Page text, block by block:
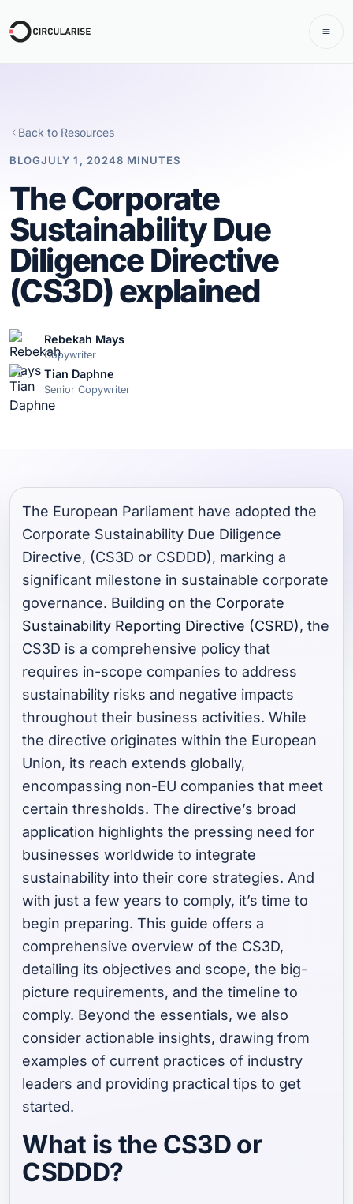
Back to Resources
BLOGJULY 1, 20248 MINUTES
The Corporate
Sustainability Due
Diligence Directive
(CS3D) explained
Rebekah Mays
Copywriter
Tian Daphne
Senior Copywriter
The European Parliament have adopted the
Corporate Sustainability Due Diligence
Directive, (CS3D or CSDDD), marking a
significant milestone in sustainable corporate
governance. Building on the Corporate
Sustainability Reporting Directive (CSRD), the
CS3D is a comprehensive policy that
requires in-scope companies to address
sustainability risks and negative impacts
throughout their business activities. While
the directive originates within the European
Union, its reach extends globally,
encompassing non-EU companies that meet
certain thresholds. The directive’s broad
application highlights the pressing need for
businesses worldwide to integrate
sustainability into their core strategies. And
with just a few years to comply, it’s time to
begin preparing. This guide offers a
comprehensive overview of the CS3D,
detailing its objectives and scope, the big-
picture requirements, and the timeline to
comply. Beyond the essentials, we also
consider actionable insights, drawing from
examples of current practices of industry
leaders and providing practical tips to get
started.
What is the CS3D or
CSDDD?